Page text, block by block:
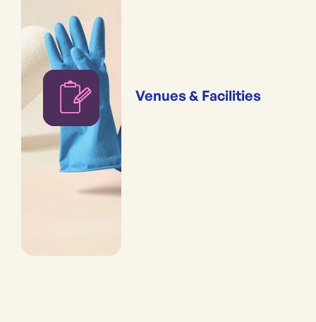
Venues & Facilities